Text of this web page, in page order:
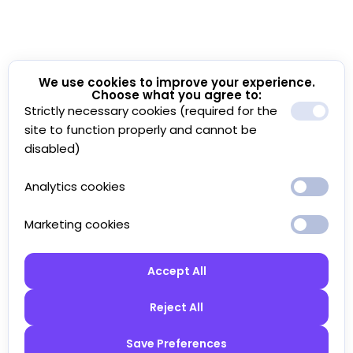
We use cookies to improve your experience.
Choose what you agree to:
Strictly necessary cookies (required for the
site to function properly and cannot be
disabled)
Analytics cookies
Marketing cookies
Accept All
Reject All
Save Preferences